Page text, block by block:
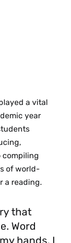
a vital
year
compiling
of world-
a reading.
that
Word
hands. I